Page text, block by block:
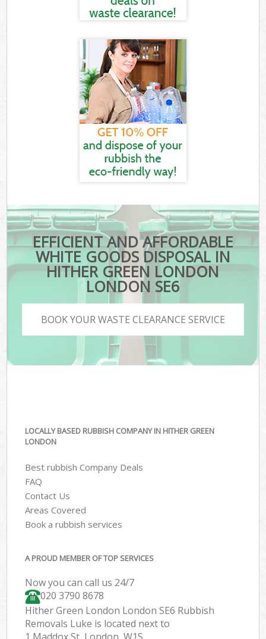
EFFICIENT AND AFFORDABLE
WHITE GOODS DISPOSAL IN
HITHER GREEN LONDON
LONDON SE6
BOOK YOUR WASTE CLEARANCE SERVICE
LOCALLY BASED RUBBISH COMPANY IN HITHER GREEN
LONDON
Best rubbish Company Deals
FAQ
Contact Us
Areas Covered
Book a rubbish services
A PROUD MEMBER OF TOP SERVICES
Now you can call us 24/7
020 3790 8678
Hither Green London London SE6 Rubbish
Removals Luke is located next to